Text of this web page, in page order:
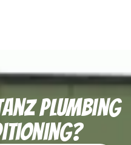
Plumbing